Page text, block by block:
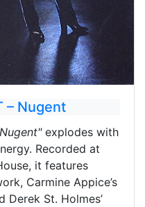
– Nugent
explodes with
Recorded at
it features
Carmine Appice’s
Derek St. Holmes’